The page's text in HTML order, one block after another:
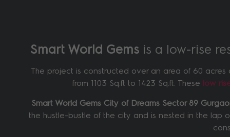
Smart World Gems is a low-rise
The project is constructed over an area of 60
from 1103 Sq.ft to 1423 Sq.ft. These low
Smart World Gems City of Dreams Sector 89
the hustle-bustle of the city and is nested in the lap